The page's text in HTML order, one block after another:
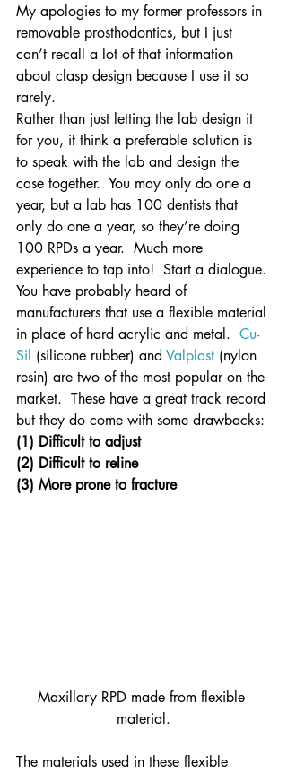
My apologies to my former professors in
removable prosthodontics, but I just
can’t recall a lot of that information
about clasp design because I use it so
rarely.
Rather than just letting the lab design it
for you, it think a preferable solution is
to speak with the lab and design the
case together.  You may only do one a
year, but a lab has 100 dentists that
only do one a year, so they’re doing
100 RPDs a year.  Much more
experience to tap into!  Start a dialogue.
You have probably heard of
manufacturers that use a flexible material
in place of hard acrylic and metal. Cu-
Sil (silicone rubber) and Valplast (nylon
resin) are two of the most popular on the
market.  These have a great track record
but they do come with some drawbacks:
(1) Difficult to adjust
(2) Difficult to reline
(3) More prone to fracture
Maxillary RPD made from flexible
material.
The materials used in these flexible